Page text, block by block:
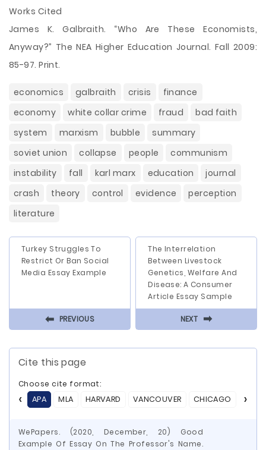
Works Cited
James K. Galbraith. “Who Are These Economists,
Anyway?” The NEA Higher Education Journal. Fall 2009:
85-97. Print.
economics galbraith crisis
finance
economy
white collar crime fraud
bad faith
system
marxism bubble
summary
soviet union
collapse people
communism
instability
fall karl marx education
journal
crash
theory control evidence
perception
literature
Turkey Struggles To
Restrict Or Ban Social
Media Essay Example
⬅ PREVIOUS
The Interrelation
Between Livestock
Genetics, Welfare And
Disease: A Consumer
Article Essay Sample
NEXT ⬅
Cite this page
Choose cite format:
APA
MLA HARVARD VANCOUVER CHICAGO ASA
WePapers. (2020, December, 20) Good
Example Of Essay On The Professor's Name.